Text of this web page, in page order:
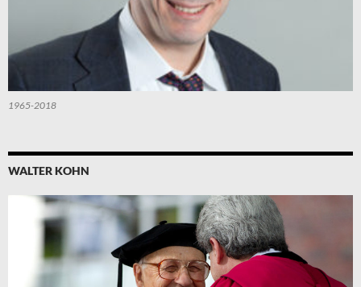
1965-2018
WALTER KOHN